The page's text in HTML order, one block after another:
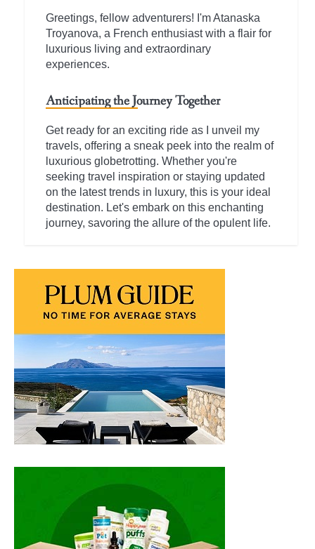
Greetings, fellow adventurers! I'm Atanaska
Troyanova, a French enthusiast with a flair for
luxurious living and extraordinary
experiences.
Anticipating the Journey Together
Get ready for an exciting ride as I unveil my
travels, offering a sneak peek into the realm of
luxurious globetrotting. Whether you're
seeking travel inspiration or staying updated
on the latest trends in luxury, this is your ideal
destination. Let's embark on this enchanting
journey, savoring the allure of the opulent life.